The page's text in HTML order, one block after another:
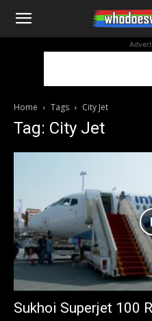
WhoDoesWhat
Home Tags City Jet
Tag: City Jet
Sukhoi Superjet 100